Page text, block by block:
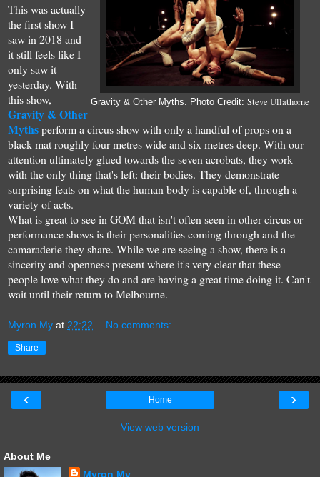
Gravity & Other Myths. Photo Credit: Steve Ullathorne
This was actually
the first show I
sawin 2018 and
it still feels like I
only saw it
yesterday. With
this show,
Gravity & Other
Mythsperform a circus show with only a handful of props on a
black mat roughly four metres wide and six metres deep. With our
attention ultimately glued towards the seven acrobats, they work
with the only thing that's left: their bodies. They demonstrate
surprising feats on what the human body is capable of, through a
variety of acts.
What is great to see in GOM that isn't often seen in other circus or
performance shows is their personalities coming through and the
camaraderie they share. While we are seeing a show, there is a
sincerity and openness present where it's very clear that these
people love what they do and are having a great time doing it. Can't
wait until their return to Melbourne.
Myron My at 22:22 No comments:
Share
‹ ›
Home
View web version
About Me
Myron My